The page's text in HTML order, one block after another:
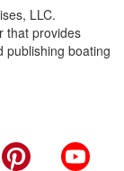
LLC.
that provides
publishing boating
Pinterest